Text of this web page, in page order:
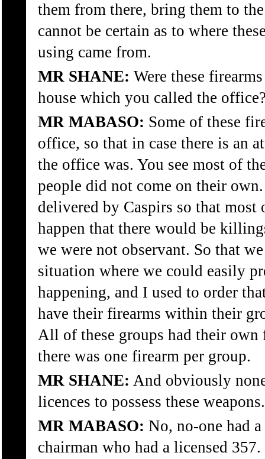
them from there, bring them to
cannot be certain as to where
using came from.
MR SHANE: Were these
house which you called the
MR MABASO: Some of these
office, so that in case there is an
the office was. You see most of
people did not come on their
delivered by Caspirs so that
happen that there would be
we were not observant. So that
situation where we could easily
happening, and I used to order
have their firearms within their
All of these groups had their own
there was one firearm per group.
MR SHANE: And obviously
licences to possess these weapons.
MR MABASO: No, no-one had
chairman who had a licensed